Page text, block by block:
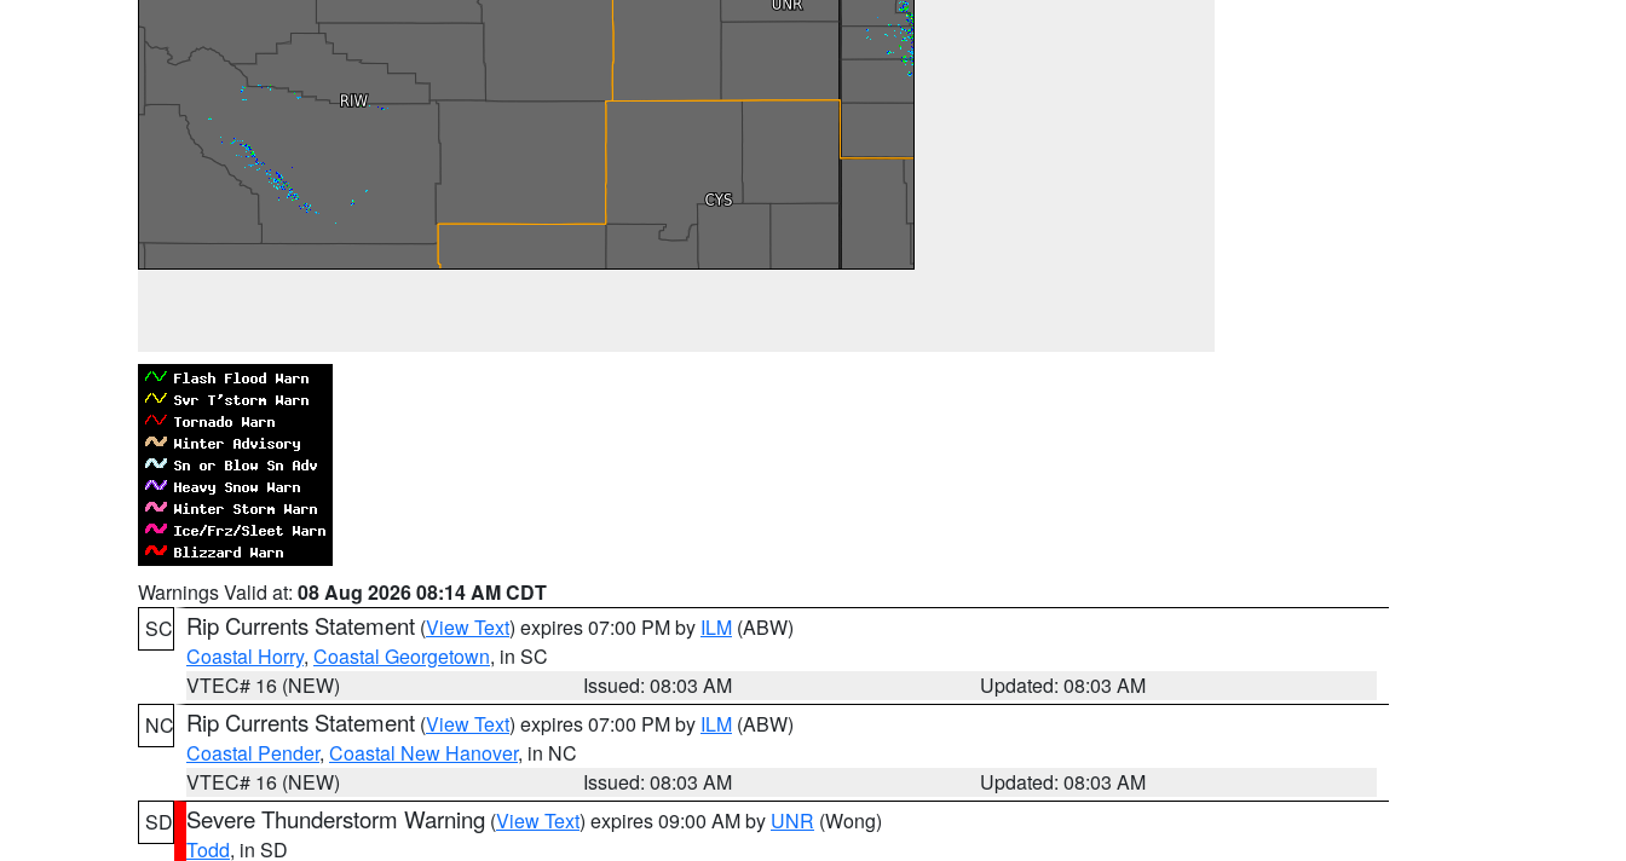
Warnings Valid at: 08 Aug 2026 08:14 AM CDT
SC Rip Currents Statement (View Text) expires 07:00 PM by ILM (ABW)
Coastal Horry, Coastal Georgetown, in SC
VTEC# 16 (NEW)
Issued: 08:03 AM
Updated: 08:03 AM
NC Rip Currents Statement (View Text) expires 07:00 PM by ILM (ABW)
Coastal Pender, Coastal New Hanover, in NC
VTEC# 16 (NEW)
Issued: 08:03 AM
Updated: 08:03 AM
SD Severe Thunderstorm Warning (View Text) expires 09:00 AM by UNR (Wong)
Todd, in SD